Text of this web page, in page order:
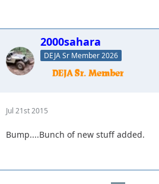
2000sahara
DEJA Sr Member 2026
Jul 21st 2015
Bump....Bunch of new stuff added.